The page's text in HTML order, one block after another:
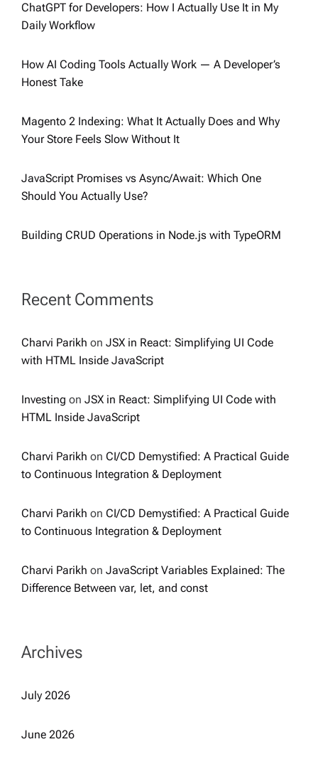
ChatGPT for Developers: How I Actually Use It in My
Daily Workflow
How AI Coding Tools Actually Work — A Developer’s
Honest Take
Magento 2 Indexing: What It Actually Does and Why
Your Store Feels Slow Without It
JavaScript Promises vs Async/Await: Which One
Should You Actually Use?
Building CRUD Operations in Node.js with TypeORM
Recent Comments
Charvi Parikh on JSX in React: Simplifying UI Code
with HTML Inside JavaScript
Investing on JSX in React: Simplifying UI Code with
HTML Inside JavaScript
Charvi Parikh on CI/CD Demystified: A Practical Guide
to Continuous Integration & Deployment
Charvi Parikh on CI/CD Demystified: A Practical Guide
to Continuous Integration & Deployment
Charvi Parikh on JavaScript Variables Explained: The
Difference Between var, let, and const
Archives
July 2026
June 2026